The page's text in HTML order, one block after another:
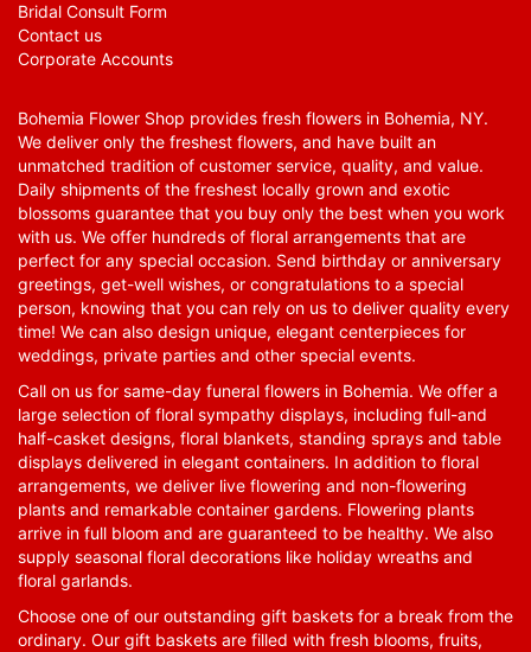
Bridal Consult Form
Contact us
Corporate Accounts
Bohemia Flower Shop provides fresh flowers in Bohemia, NY.
We deliver only the freshest flowers, and have built an
unmatched tradition of customer service, quality, and value.
Daily shipments of the freshest locally grown and exotic
blossoms guarantee that you buy only the best when you work
with us. We offer hundreds of floral arrangements that are
perfect for any special occasion. Send birthday or anniversary
greetings, get-well wishes, or congratulations to a special
person, knowing that you can rely on us to deliver quality every
time! We can also design unique, elegant centerpieces for
weddings, private parties and other special events.
Call on us for same-day funeral flowers in Bohemia. We offer a
large selection of floral sympathy displays, including full-and
half-casket designs, floral blankets, standing sprays and table
displays delivered in elegant containers. In addition to floral
arrangements, we deliver live flowering and non-flowering
plants and remarkable container gardens. Flowering plants
arrive in full bloom and are guaranteed to be healthy. We also
supply seasonal floral decorations like holiday wreaths and
floral garlands.
Choose one of our outstanding gift baskets for a break from the
ordinary. Our gift baskets are filled with fresh blooms, fruits,